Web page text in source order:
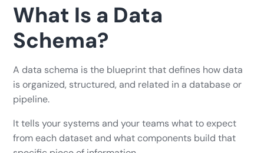
What Is a Data
Schema?
A data schema is the blueprint that defines how data
is organized, structured, and related in a database or
pipeline.
It tells your systems and your teams what to expect
from each dataset and what components build that